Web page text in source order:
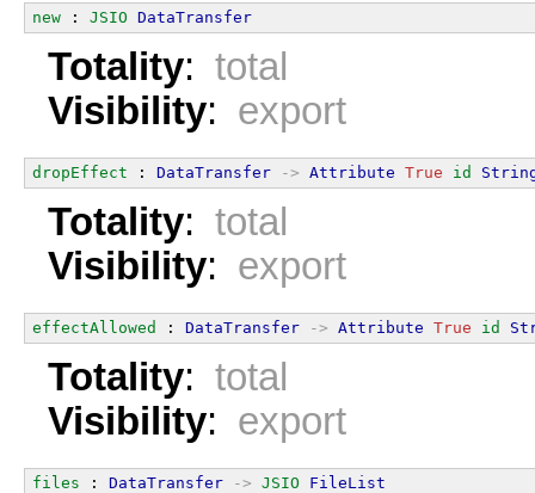
new : JSIO DataTransfer
Totality: total
Visibility: export
dropEffect : DataTransfer -> Attribute True id
Totality: total
Visibility: export
effectAllowed : DataTransfer -> Attribute True id
Totality: total
Visibility: export
files : DataTransfer -> JSIO FileList